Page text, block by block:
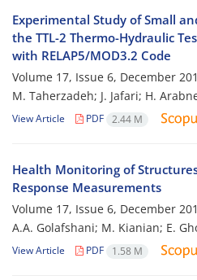
Experimental Study of Small
the TTL-2 Thermo-Hydraulic
with RELAP5/MOD3.2 Code
Volume 17, Issue 6, December
M. Taherzadeh; J. Jafari; H.
View Article PDF 2.44 M
Health Monitoring of
Response Measurements
Volume 17, Issue 6, December
A.A. Golafshani; M. Kianian; E.
View Article PDF 1.58 M